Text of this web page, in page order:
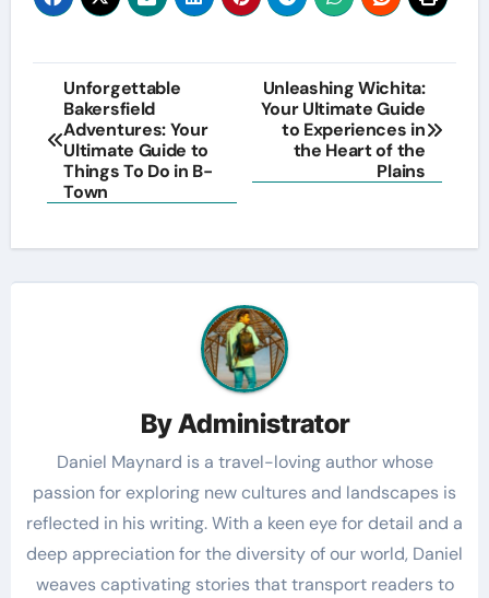
Post
navigation
Unforgettable
Bakersfield
Adventures: Your
Ultimate Guide to
Things To Do in B-
Town
Unleashing Wichita:
Your Ultimate Guide
to Experiences in
the Heart of the
Plains
ByAdministrator
Daniel Maynard is a travel-loving author whose
passion for exploring new cultures and landscapes is
reflected in his writing. With a keen eye for detail and a
deep appreciation for the diversity of our world, Daniel
weaves captivating stories that transport readers to